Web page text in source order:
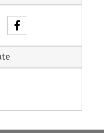
Article
used to